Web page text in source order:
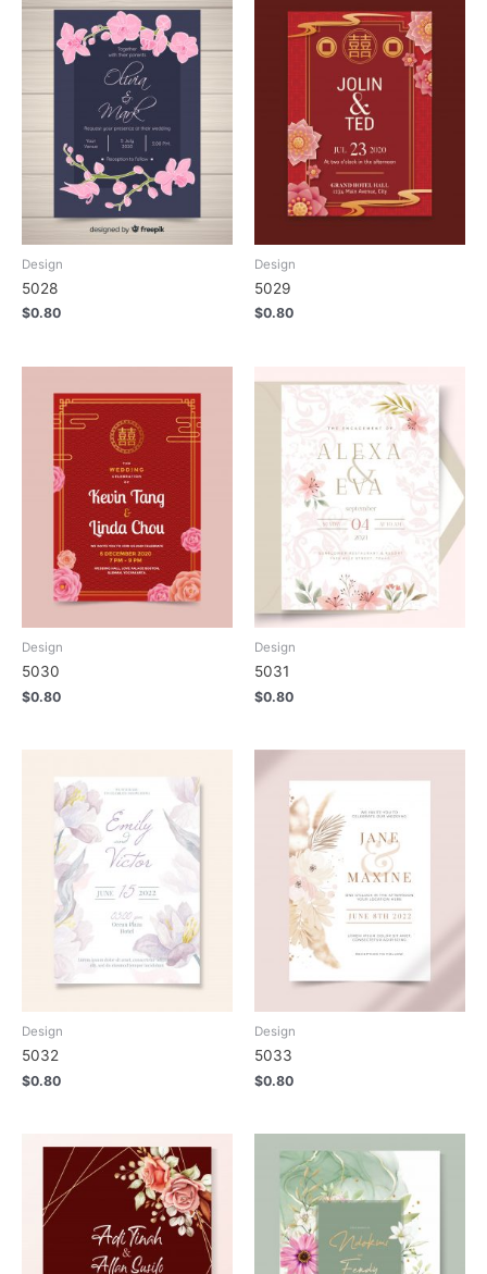
Design
5028
$0.80
Design
5029
$0.80
Design
5030
$0.80
Design
5031
$0.80
Design
5032
$0.80
Design
5033
$0.80